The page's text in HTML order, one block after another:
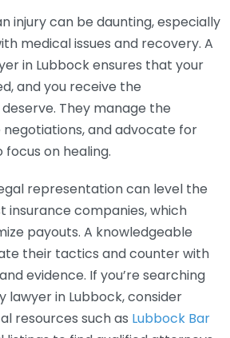
injury can be daunting, especially
medical issues and recovery. A
in Lubbock ensures that your
and you receive the
They manage the
and advocate for
focus on healing.
representation can level the
insurance companies, which
payouts. A knowledgeable
their tactics and counter with
evidence. If you’re searching
lawyer in Lubbock, consider
resources such as Lubbock Bar